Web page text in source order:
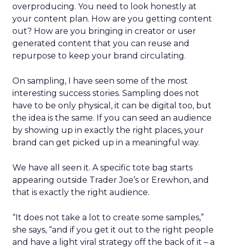
overproducing. You need to look honestly at
your content plan. How are you getting content
out? How are you bringing in creator or user
generated content that you can reuse and
repurpose to keep your brand circulating.
On sampling, I have seen some of the most
interesting success stories. Sampling does not
have to be only physical, it can be digital too, but
the idea is the same. If you can seed an audience
by showing up in exactly the right places, your
brand can get picked up in a meaningful way.
We have all seen it. A specific tote bag starts
appearing outside Trader Joe’s or Erewhon, and
that is exactly the right audience.
“It does not take a lot to create some samples,”
she says, “and if you get it out to the right people
and have a light viral strategy off the back of it – a